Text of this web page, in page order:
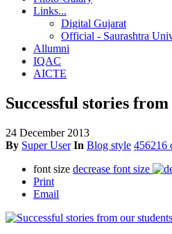
Links...
Digital Gujarat
Official - Saurashtra
Allumni
IQAC
AICTE
Successful stories
24 December 2013
By Super User In Blog style 456216
font size decrease font size
Print
Email